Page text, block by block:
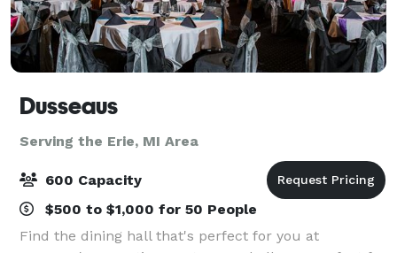
Dusseaus
Serving the Erie, MI Area
600 Capacity
$500 to $1,000 for 50 People
Find the dining hall that's perfect for you at